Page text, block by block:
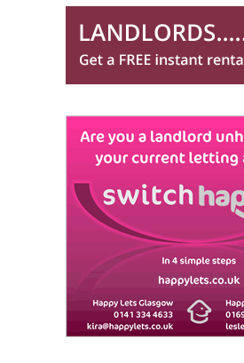
Lind Letting
0844 635 0026
Macleod Lettings
0141 768 0843
Martin & Co (Glasgow South)
0141 768 0879
Martin & Co (Glasgow West End)
One Stop Properties
0141 768 0860